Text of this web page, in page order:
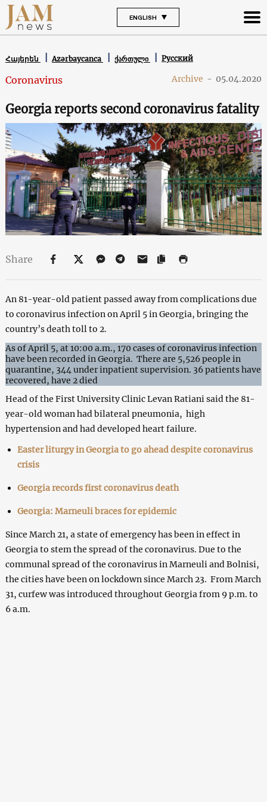
ENGLISH
Հայերեն Azərbaycanca ქართული Русский
Coronavirus Archive - 05.04.2020
Georgia reports second coronavirus fatality
Share
An 81-year-old patient passed away from complications due
to coronavirus infection on April 5 in Georgia, bringing the
country’s death toll to 2.
As of April 5, at 10:00 a.m., 170 cases of coronavirus infection
have been recorded in Georgia. There are 5,526 people in
quarantine, 344 under inpatient supervision. 36 patients have
recovered, have 2 died
Head of the First University Clinic Levan Ratiani said the 81-
year-old woman had bilateral pneumonia, high
hypertension and had developed heart failure.
Easter liturgy in Georgia to go ahead despite coronavirus
crisis
Georgia records first coronavirus death
Georgia: Marneuli braces for epidemic
Since March 21, a state of emergency has been in effect in
Georgia to stem the spread of the coronavirus. Due to the
communal spread of the coronavirus in Marneuli and Bolnisi,
the cities have been on lockdown since March 23. From March
31, curfew was introduced throughout Georgia from 9 p.m. to
6 a.m.